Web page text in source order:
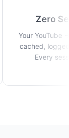
Zero
Your YouTube
cached,
Every